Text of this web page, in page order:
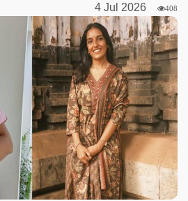
4 Jul 2026
408